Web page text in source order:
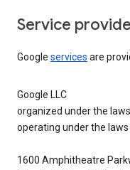
Service
Google services are
Google LLC
organized under the
operating under the
1600 Amphitheatre